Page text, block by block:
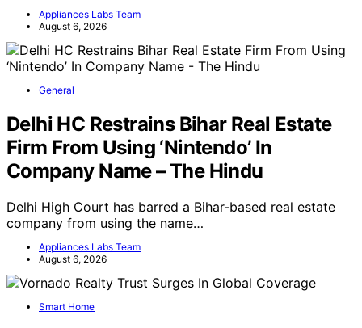
Appliances Labs Team
August 6, 2026
General
Delhi HC Restrains Bihar Real Estate
Firm From Using ‘Nintendo’ In
Company Name – The Hindu
Delhi High Court has barred a Bihar-based real estate
company from using the name…
Appliances Labs Team
August 6, 2026
Smart Home